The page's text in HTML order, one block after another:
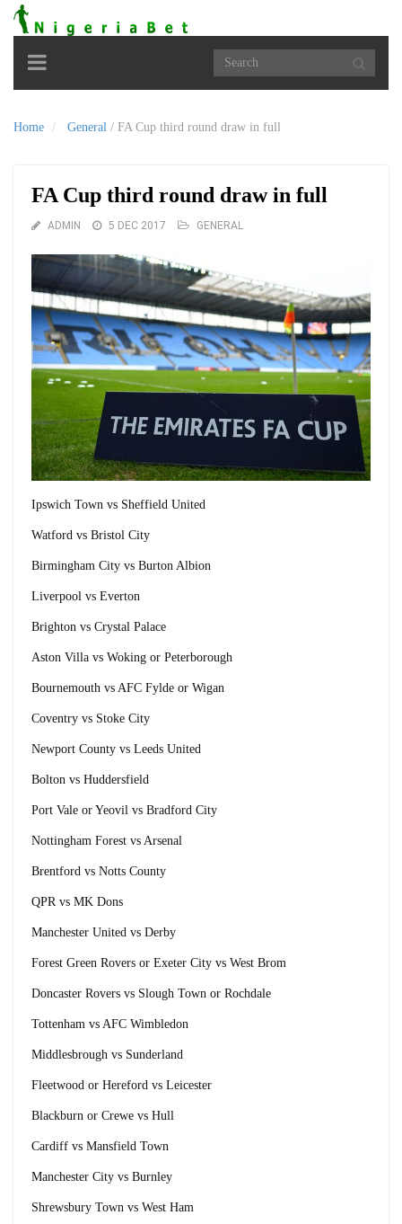
Toggle
navigation
Home General / FA Cup third round draw in full
FA Cup third round draw in full
ADMIN 5 DEC 2017 GENERAL
Ipswich Town vs Sheffield United
Watford vs Bristol City
Birmingham City vs Burton Albion
Liverpool vs Everton
Brighton vs Crystal Palace
Aston Villa vs Woking or Peterborough
Bournemouth vs AFC Fylde or Wigan
Coventry vs Stoke City
Newport County vs Leeds United
Bolton vs Huddersfield
Port Vale or Yeovil vs Bradford City
Nottingham Forest vs Arsenal
Brentford vs Notts County
QPR vs MK Dons
Manchester United vs Derby
Forest Green Rovers or Exeter City vs West Brom
Doncaster Rovers vs Slough Town or Rochdale
Tottenham vs AFC Wimbledon
Middlesbrough vs Sunderland
Fleetwood or Hereford vs Leicester
Blackburn or Crewe vs Hull
Cardiff vs Mansfield Town
Manchester City vs Burnley
Shrewsbury Town vs West Ham